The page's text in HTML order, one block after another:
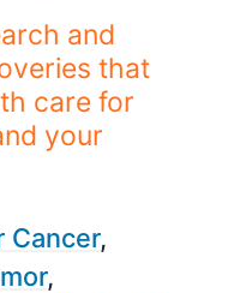
and
that
care for
your
Cancer